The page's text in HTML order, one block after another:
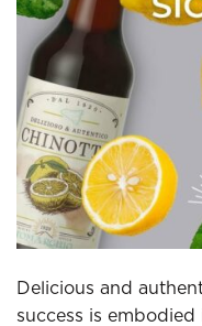
Delicious and
success is